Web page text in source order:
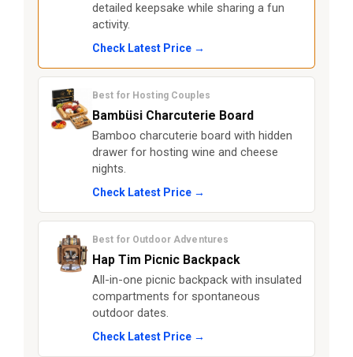
detailed keepsake while sharing a fun
activity.
Check Latest Price →
Best for Hosting Couples
Bambüsi Charcuterie Board
Bamboo charcuterie board with hidden
drawer for hosting wine and cheese
nights.
Check Latest Price →
Best for Outdoor Adventures
Hap Tim Picnic Backpack
All-in-one picnic backpack with insulated
compartments for spontaneous
outdoor dates.
Check Latest Price →